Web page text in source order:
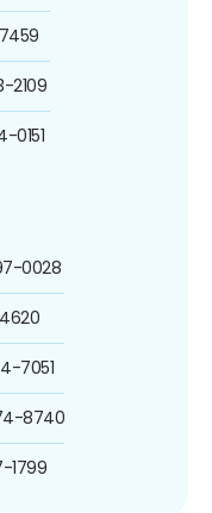
2109
0151
0028
7051
8740
1799